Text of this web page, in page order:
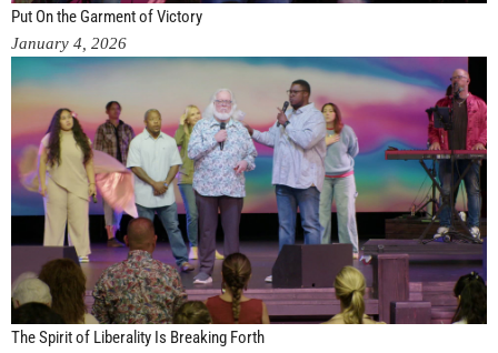
Put On the Garment of Victory
January 4, 2026
The Spirit of Liberality Is Breaking Forth